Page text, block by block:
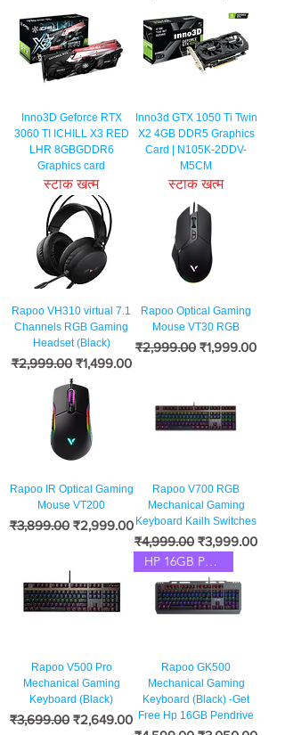
Inno3D Geforce RTX
3060 TI ICHILL X3 RED
LHR 8GBGDDR6
Graphics card
स्टाक खत्म
Inno3d GTX 1050 Ti Twin
X2 4GB DDR5 Graphics
Card | N105K-2DDV-
M5CM
स्टाक खत्म
Rapoo VH310 virtual 7.1
Channels RGB Gaming
Headset (Black)
नियमित मूल्य
₹2,999.00 बिक्री मूल्य
₹1,499.00
Rapoo Optical Gaming
Mouse VT30 RGB
नियमित मूल्य
₹2,999.00 बिक्री मूल्य
₹1,999.00
Rapoo IR Optical Gaming
Mouse VT200
नियमित मूल्य
₹3,899.00 बिक्री मूल्य
₹2,999.00
Rapoo V700 RGB
Mechanical Gaming
Keyboard Kailh Switches
नियमित मूल्य
₹4,999.00 बिक्री मूल्य
₹3,999.00
Rapoo V500 Pro
Mechanical Gaming
Keyboard (Black)
नियमित मूल्य
₹3,699.00 बिक्री मूल्य
₹2,649.00
HP 16GB Pendrive Free
Rapoo GK500
Mechanical Gaming
Keyboard (Black) -Get
Free Hp 16GB Pendrive